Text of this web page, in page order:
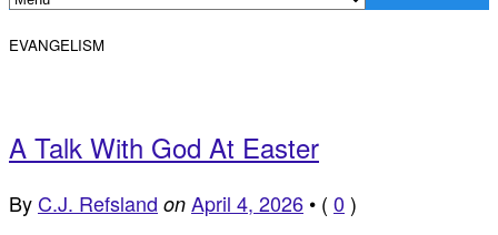
EVANGELISM
A Talk With God At Easter
By C.J. Refsland on April 4, 2026 • ( 0 )